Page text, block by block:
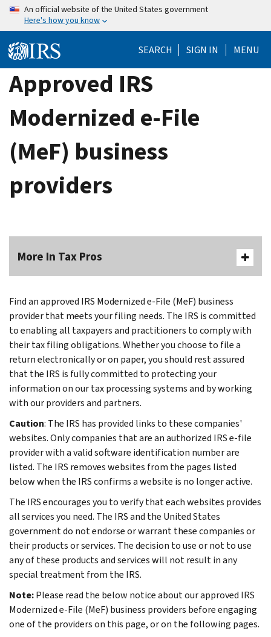
Skip
content
An official website of the United States government
Here's how you know
SEARCH SIGN IN MENU
Approved IRS
Modernized e-File
(MeF) business
providers
More In Tax Pros
Find an approved IRS Modernized e-File (MeF) business
provider that meets your filing needs. The IRS is committed
to enabling all taxpayers and practitioners to comply with
their tax filing obligations. Whether you choose to file a
return electronically or on paper, you should rest assured
that the IRS is fully committed to protecting your
information on our tax processing systems and by working
with our providers and partners.
Caution: The IRS has provided links to these companies'
websites. Only companies that are an authorized IRS e-file
provider with a valid software identification number are
listed. The IRS removes websites from the pages listed
below when the IRS confirms a website is no longer active.
The IRS encourages you to verify that each websites provides
all services you need. The IRS and the United States
government do not endorse or warrant these companies or
their products or services. The decision to use or not to use
any of these products and services will not result in any
special treatment from the IRS.
Note:Please read the below notice about our approved IRS
Modernized e-File (MeF) business providers before engaging
one of the providers on this page, or on the following pages.